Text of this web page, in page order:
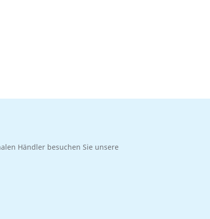
Händler besuchen Sie unsere